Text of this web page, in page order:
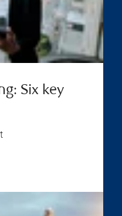
Six key